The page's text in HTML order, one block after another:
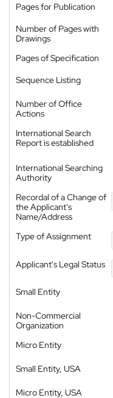
Pages for Publication
Number of Pages with
Drawings
Pages of Specification
Sequence Listing
Number of Office
Actions
International Search
Report is established
International Searching
Authority
Recordal of a Change of
the Applicant's
Name/Address
Type of Assignment
Applicant's Legal Status
Small Entity
Non-Commercial
Organization
Micro Entity
Small Entity, USA
Micro Entity, USA